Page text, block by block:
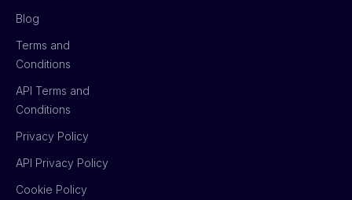
Blog
Terms and
Conditions
API Terms and
Conditions
Privacy Policy
API Privacy Policy
Cookie Policy